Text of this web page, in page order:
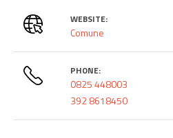
WEBSITE:
Comune
PHONE:
0825 448003
392 8618450